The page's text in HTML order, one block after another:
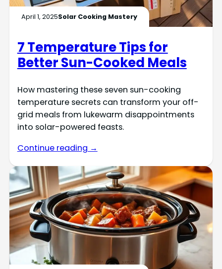
April 1, 2025Solar Cooking Mastery
7 Temperature Tips for
Better Sun-Cooked Meals
How mastering these seven sun-cooking
temperature secrets can transform your off-
grid meals from lukewarm disappointments
into solar-powered feasts.
Continue reading →